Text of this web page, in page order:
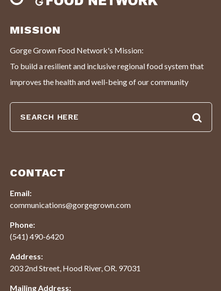
MISSION
Gorge Grown Food Network's Mission:
To build a resilient and inclusive regional food system that
improves the health and well-being of our community
CONTACT
Email:
communications@gorgegrown.com
Phone:
(541) 490-6420
Address:
203 2nd Street, Hood River, OR. 97031
Mailing Address: